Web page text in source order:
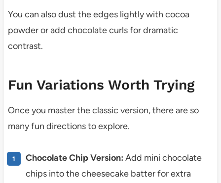
You can also dust the edges lightly with cocoa
powder or add chocolate curls for dramatic
contrast.
Fun Variations Worth Trying
Once you master the classic version, there are so
many fun directions to explore.
Chocolate Chip Version: Add mini chocolate
chips into the cheesecake batter for extra